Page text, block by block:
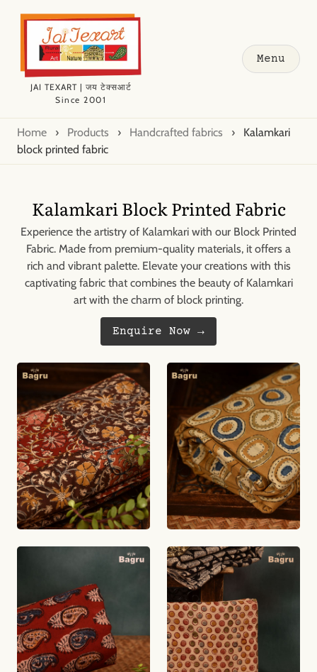
JAI TEXART | जय टेक्सआर्ट
Since 2001
Menu
Home › Products › Handcrafted fabrics ›
Kalamkari
block printed fabric
Kalamkari Block Printed Fabric
Experience the artistry of Kalamkari with our Block Printed
Fabric. Made from premium-quality materials, it offers a
rich and vibrant palette. Elevate your creations with this
captivating fabric that combines the beauty of Kalamkari
art with the charm of block printing.
Enquire Now →